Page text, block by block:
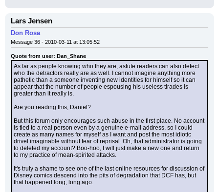
Lars Jensen
Don Rosa
Message 36 - 2010-03-11 at 13:05:52
Quote from user: Dan_Shane
As far as people knowing who they are, astute readers can also detect
who the detractors really are as well. I cannot imagine anything more
pathetic than a someone inventing new identities for himself so it can
appear that the number of people espousing his useless tirades is
greater than it really is.
Are you reading this, Daniel?
But this forum only encourages such abuse in the first place. No account
is tied to a real person even by a genuine e-mail address, so I could
create as many names for myself as I want and post the most idiotic
drivel imaginable without fear of reprisal. Oh, that administrator is going
to deleted my account? Boo-hoo, I will just make a new one and return
to my practice of mean-spirited attacks.
It's truly a shame to see one of the last online resources for discussion of
Disney comics descend into the pits of degradation that DCF has, but
that happened long, long ago.